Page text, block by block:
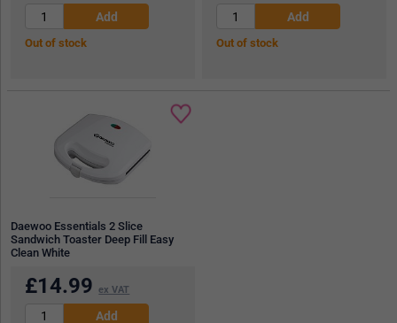
Out of stock Out of stock
Daewoo Essentials 2 Slice
Sandwich Toaster Deep Fill Easy
Clean White
£14.99 ex VAT